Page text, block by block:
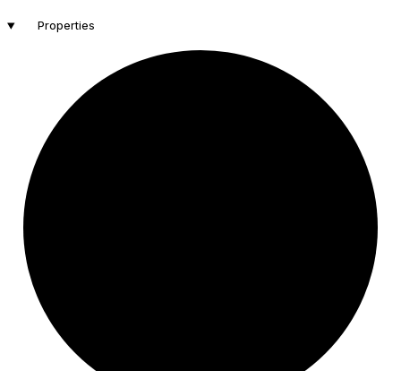
Properties